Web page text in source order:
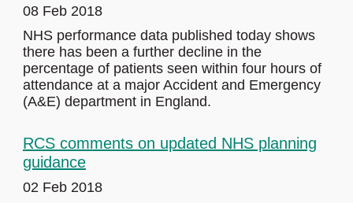
08 Feb 2018
NHS performance data published today shows
there has been a further decline in the
percentage of patients seen within four hours of
attendance at a major Accident and Emergency
(A&E) department in England.
RCS comments on updated NHS planning
guidance
02 Feb 2018